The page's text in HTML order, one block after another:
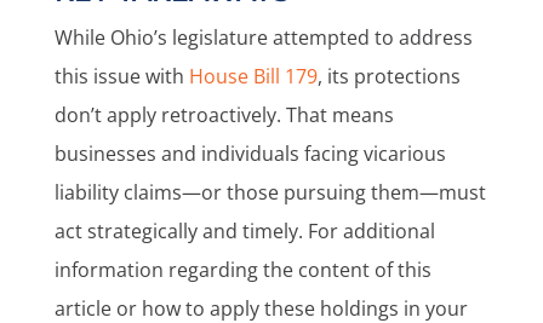
While Ohio’s legislature attempted to address
this issue with House Bill 179, its protections
don’t apply retroactively. That means
businesses and individuals facing vicarious
liability claims—or those pursuing them—must
act strategically and timely. For additional
information regarding the content of this
article or how to apply these holdings in your